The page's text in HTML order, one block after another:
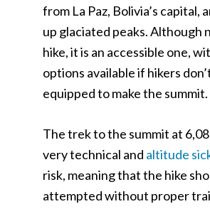
from La Paz, Bolivia’s capital,
up glaciated peaks. Although
hike, it is an accessible one,
options available if hikers
equipped to make the summit.
The trek to the summit at
very technical and altitude
risk, meaning that the hike
attempted without proper